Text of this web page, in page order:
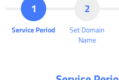
1
Service Period
2
Set Domain
Name